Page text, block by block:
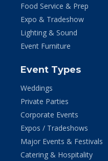
Food Service & Prep
Expo & Tradeshow
Lighting & Sound
Event Furniture
Event Types
Weddings
Private Parties
Corporate Events
Expos / Tradeshows
Major Events & Festivals
Catering & Hospitality